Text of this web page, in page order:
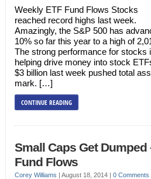
Weekly ETF Fund Flows Stocks
reached record highs last week.
Amazingly, the S&P 500 has
10% so far this year to a high of
The strong performance for stocks
helping drive money into stock
$3 billion last week pushed total
mark. […]
CONTINUE READING
Small Caps Get Dumped
Fund Flows
Corey Williams | August 18, 2014 | 0 Comments